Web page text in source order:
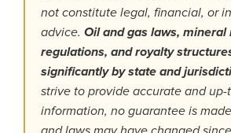
not constitute legal, financial, or
advice. Oil and gas laws, mineral
regulations, and royalty
significantly by state and
strive to provide accurate and up-
information, no guarantee is